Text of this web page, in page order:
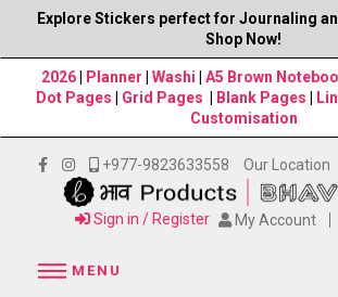
Explore Stickers perfect for Journaling
Shop Now!
2026| Planner Washi A5 Brown
Dot Pages
Grid Pages Blank Pages
Customisation
+977-9823633558 Our Location
Sign in / Register My Account
MENU